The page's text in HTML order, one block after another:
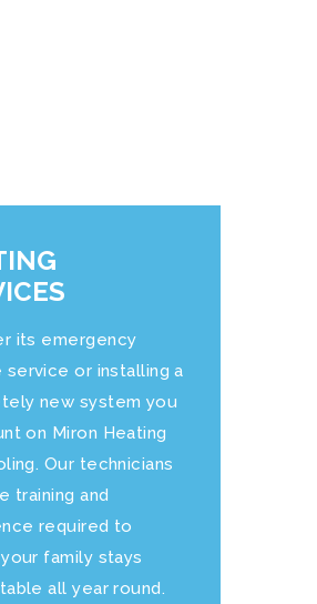
its emergency
service or installing a
new system you
on Miron Heating
. Our technicians
training and
required to
family stays
all year round.